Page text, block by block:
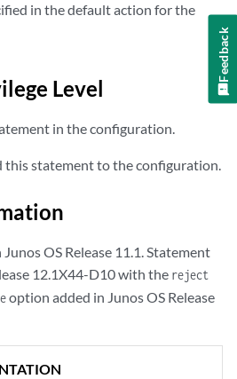
in the default action for the
Level
in the configuration.
statement to the configuration.
OS Release 11.1. Statement
12.1X44-D10 with the reject
option added in Junos OS Release
Feedback